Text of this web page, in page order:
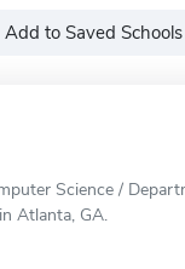
Add to Saved Schools
Science /
Atlanta, GA.